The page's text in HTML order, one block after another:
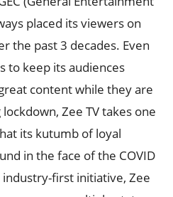
placed its viewers on
the past 3 decades. Even
to keep its audiences
content while they are
Zee TV takes one
its kutumb of loyal
in the face of the COVID
first initiative, Zee